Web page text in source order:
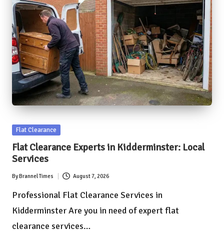
Posted
Flat Clearance
Flat Clearance Experts in Kidderminster: Local
Services
Posted
by
ByBrannel Times August 7, 2026
Professional Flat Clearance Services in
Kidderminster Are you in need of expert flat
clearance services…